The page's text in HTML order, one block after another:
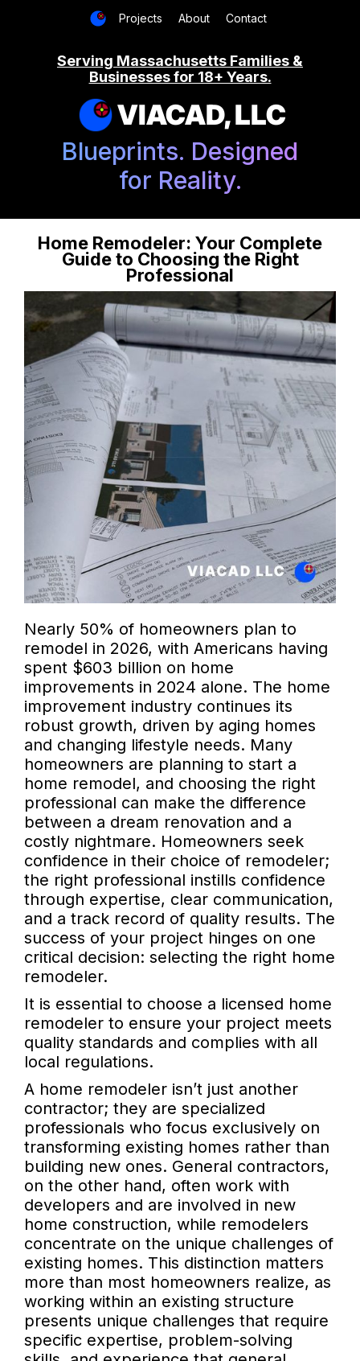
Projects About Contact
Serving Massachusetts Families &
Businesses for 18+ Years.
VIACAD, LLC
Blueprints. Designed
for Reality.
Home Remodeler: Your Complete
Guide to Choosing the Right
Professional
Nearly 50% of homeowners plan to
remodel in 2026, with Americans having
spent $603 billion on home
improvements in 2024 alone. The home
improvement industry continues its
robust growth, driven by aging homes
and changing lifestyle needs. Many
homeowners are planning to start a
home remodel, and choosing the right
professional can make the difference
between a dream renovation and a
costly nightmare. Homeowners seek
confidence in their choice of remodeler;
the right professional instills confidence
through expertise, clear communication,
and a track record of quality results. The
success of your project hinges on one
critical decision: selecting the right home
remodeler.
It is essential to choose a licensed home
remodeler to ensure your project meets
quality standards and complies with all
local regulations.
A home remodeler isn’t just another
contractor; they are specialized
professionals who focus exclusively on
transforming existing homes rather than
building new ones. General contractors,
on the other hand, often work with
developers and are involved in new
home construction, while remodelers
concentrate on the unique challenges of
existing homes. This distinction matters
more than most homeowners realize, as
working within an existing structure
presents unique challenges that require
specific expertise, problem-solving